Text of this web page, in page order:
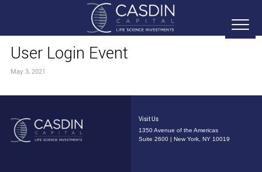
User Login Event
May 3, 2021
Visit Us
1350 Avenue of the Americas
Suite 2600 | New York, NY 10019